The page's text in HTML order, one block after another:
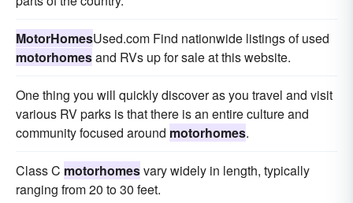
MotorHomesUsed.com Find nationwide listings of used
motorhomesand RVs up for sale at this website.
One thing you will quickly discover as you travel and visit
various RV parks is that there is an entire culture and
community focused around motorhomes.
Class C motorhomesvary widely in length, typically
ranging from 20 to 30 feet.